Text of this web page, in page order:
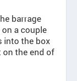
barrage
a couple
into the box
the end of